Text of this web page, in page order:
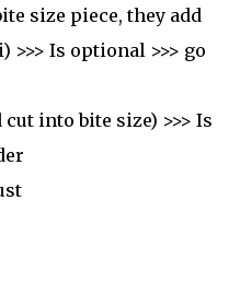
size piece, they add
Is optional >>> go
into bite size) >>> Is